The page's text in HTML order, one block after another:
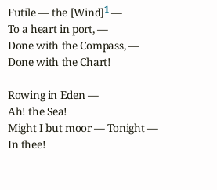
Futile — the [Wind]1 —
To a heart in port, —
Done with the Compass, —
Done with the Chart!
Rowing in Eden —
Ah! the Sea!
Might I but moor — Tonight —
In thee!